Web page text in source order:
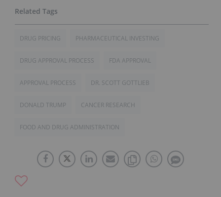
DRUG PRICING PHARMACEUTICAL INVESTING
DRUG APPROVAL PROCESS FDA APPROVAL
APPROVAL PROCESS DR. SCOTT GOTTLIEB
DONALD TRUMP CANCER RESEARCH
FOOD AND DRUG ADMINISTRATION